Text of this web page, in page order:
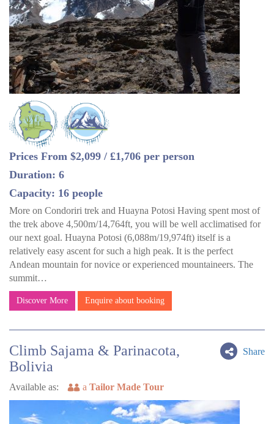
Prices From $2,099 / £1,706 per person
Duration: 6
Capacity: 16 people
More on Condoriri trek and Huayna Potosi Having spent most of
the trek above 4,500m/14,764ft, you will be well acclimatised for
our next goal. Huayna Potosi (6,088m/19,974ft) itself is a
relatively easy ascent for such a high peak. It is the perfect
Andean mountain for novice or experienced mountaineers. The
summit…
Discover More Enquire about booking
Share
Climb Sajama & Parinacota,
Bolivia
Available as: a Tailor Made Tour